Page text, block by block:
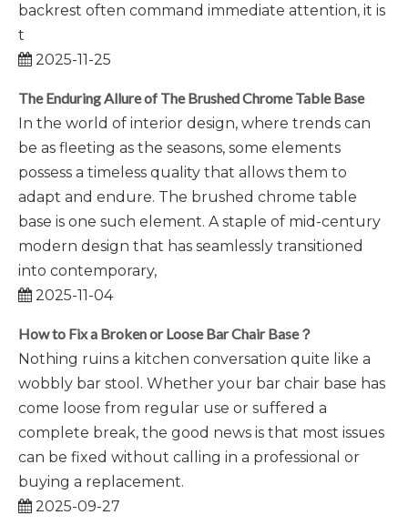
backrest often command immediate attention, it is
t
2025-11-25
The Enduring Allure of The Brushed Chrome Table Base
In the world of interior design, where trends can
be as fleeting as the seasons, some elements
possess a timeless quality that allows them to
adapt and endure. The brushed chrome table
base is one such element. A staple of mid-century
modern design that has seamlessly transitioned
into contemporary,
2025-11-04
How to Fix a Broken or Loose Bar Chair Base？
Nothing ruins a kitchen conversation quite like a
wobbly bar stool. Whether your bar chair base has
come loose from regular use or suffered a
complete break, the good news is that most issues
can be fixed without calling in a professional or
buying a replacement.
2025-09-27